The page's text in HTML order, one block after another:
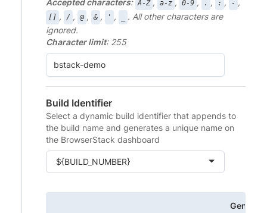
A-Z a-z 0-9 . : -
[] , / , @ , & , ' ,
. All other characters are
ignored.
Character limit: 255
Build Identifier
Select a dynamic build identifier that appends to
the build name and generates a unique name on
the BrowserStack dashboard
${BUILD_NUMBER}